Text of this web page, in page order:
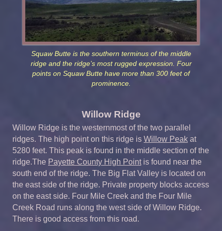
Squaw Butte is the southern terminus of the middle
ridge and the ridge’s most rugged expression. Four
points on Squaw Butte have more than 300 feet of
prominence.
Willow Ridge
Willow Ridge is the westernmost of the two parallel
ridges. The high point on this ridge is Willow Peak at
5280 feet. This peak is found in the middle section of the
ridge.The Payette County High Pointis found near the
south end of the ridge. The Big Flat Valley is located on
the east side of the ridge. Private property blocks access
on the east side. Four Mile Creek and the Four Mile
Creek Road runs along the west side of Willow Ridge.
There is good access from this road.